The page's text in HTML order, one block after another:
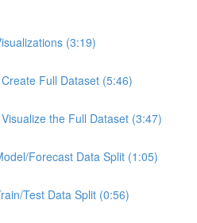
(3:19)
Full Dataset (5:46)
the Full Dataset (3:47)
Forecast Data Split (1:05)
Test Data Split (0:56)